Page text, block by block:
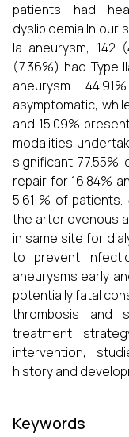
patients had
dyslipidemia.In our
Ia aneurysm, 142
(7.36%) had Type
aneurysm.
asymptomatic,
and 15.09%
modalities
significant
repair for 16.84%
5.61 % of patients.
the arteriovenous
in same site for
to prevent
aneurysms early
potentially fatal
thrombosis and
treatment
intervention,
history and
Keywords